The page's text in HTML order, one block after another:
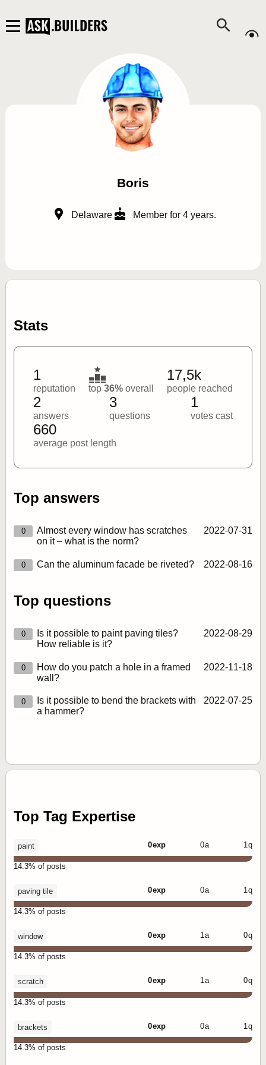
Boris
Delaware Member for 4 years.
Stats
1
reputation top 36% overall
17,5k
people reached
2
answers
3
questions
1
votes cast
660
average post length
Top answers
0
Almost every window has scratches
on it – what is the norm?
2022‑07‑31
0 Can the aluminum facade be riveted? 2022‑08‑16
Top questions
0
Is it possible to paint paving tiles?
How reliable is it?
2022‑08‑29
0
How do you patch a hole in a framed
wall?
2022‑11‑18
0
Is it possible to bend the brackets with
a hammer?
2022‑07‑25
Top Tag Expertise
paint 0 exp 0 a 1 q
14.3% of posts
paving tile 0 exp 0 a 1 q
14.3% of posts
window 0 exp 1 a 0 q
14.3% of posts
scratch 0 exp 1 a 0 q
14.3% of posts
brackets 0 exp 0 a 1 q
14.3% of posts